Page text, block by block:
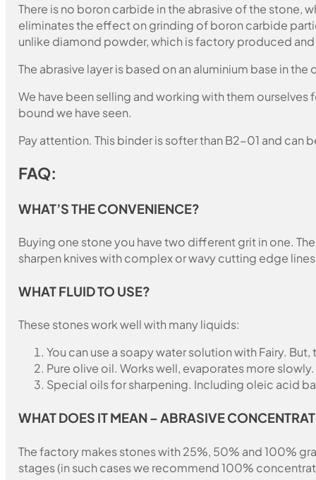
There is no boron carbide in the abrasive of the stone,
eliminates the effect on grinding of boron carbide
unlike diamond powder, which is factory produced
The abrasive layer is based on an aluminium base in
We have been selling and working with them
bound we have seen.
Pay attention. This binder is softer than B2-01 and can
FAQ:
WHAT’S THE CONVENIENCE?
Buying one stone you have two different grit in one.
sharpen knives with complex or wavy cutting edge
WHAT FLUID TO USE?
These stones work well with many liquids:
You can use a soapy water solution with Fairy.
Pure olive oil. Works well, evaporates more slowly.
Special oils for sharpening. Including oleic acid
WHAT DOES IT MEAN – ABRASIVE
The factory makes stones with 25%, 50% and 100%
stages (in such cases we recommend 100%